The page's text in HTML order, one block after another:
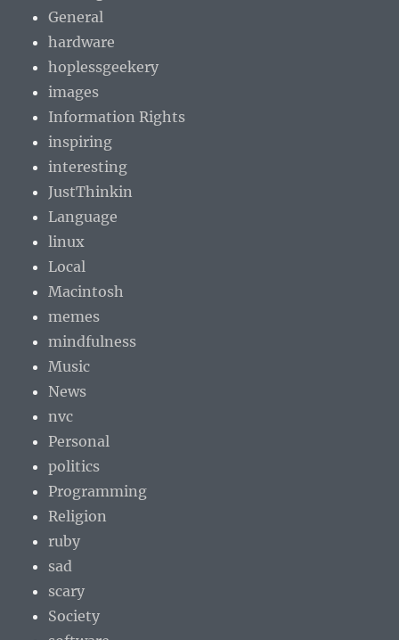
General
hardware
hoplessgeekery
images
Information Rights
inspiring
interesting
JustThinkin
Language
linux
Local
Macintosh
memes
mindfulness
Music
News
nvc
Personal
politics
Programming
Religion
ruby
sad
scary
Society